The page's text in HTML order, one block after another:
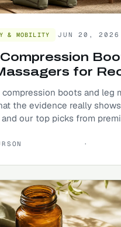
& MOBILITY JUN 20, 2026
for
boots and leg
the evidence really
our top picks from
·